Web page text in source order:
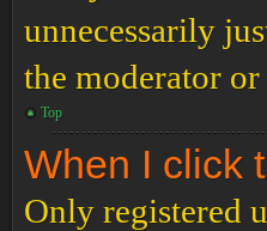
unnecessarily
the moderator
Top
When I click
Only registered